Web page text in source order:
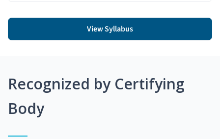
View Syllabus
Recognized by Certifying
Body